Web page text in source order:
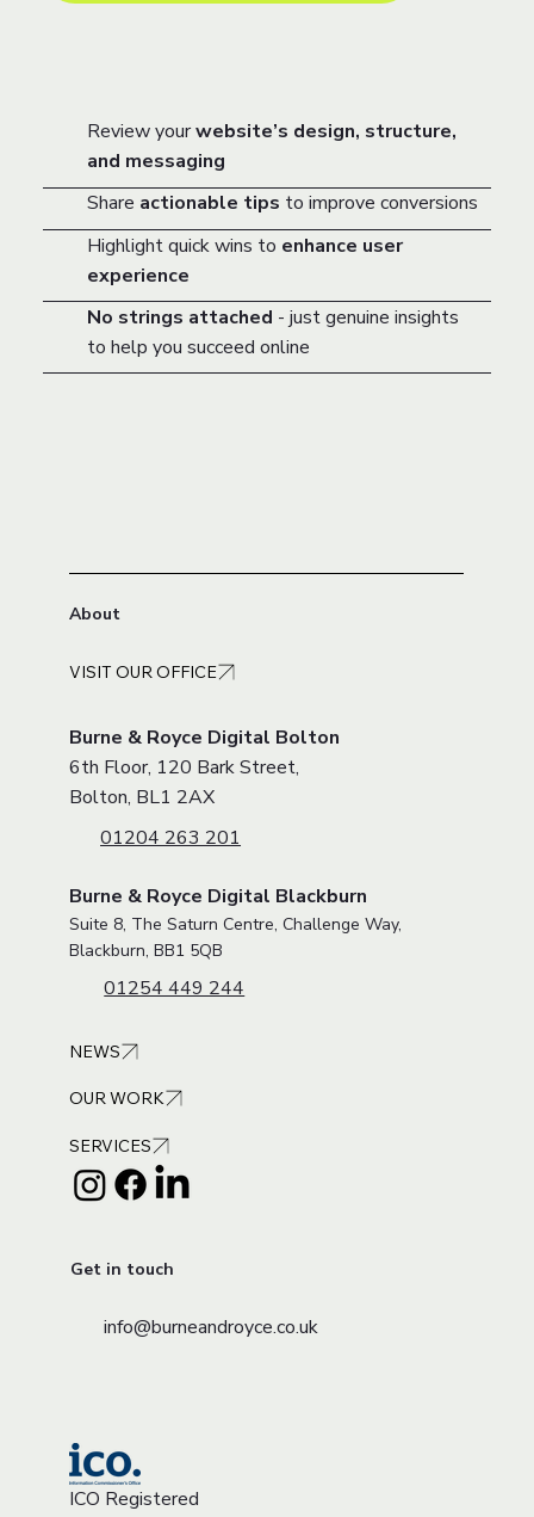
Review yourwebsite’s design, structure,
and messaging
Share actionable tips to improve conversions
Highlight quick wins to enhance user
experience
No strings attached - just genuine insights
to help you succeed online
About
Get in touch
info@burneandroyce.co.uk
ICO Registered
VISIT OUR OFFICE
Burne & Royce Digital Bolton
6th Floor, 120 Bark Street,
Bolton, BL1 2AX
01204 263 201
Burne & Royce Digital Blackburn
Suite 8, The Saturn Centre, Challenge Way,
Blackburn, BB1 5QB
01254 449 244
SERVICES
OUR WORK
NEWS